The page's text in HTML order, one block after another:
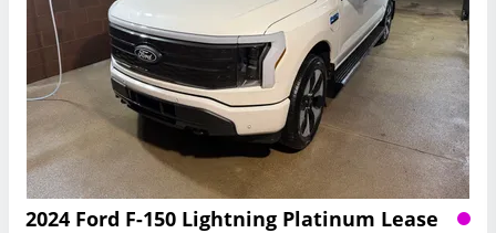
2024 Ford F-150 Lightning Platinum Lease